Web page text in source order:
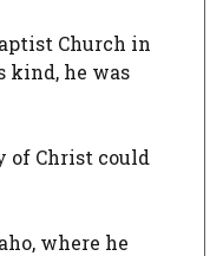
Church in
kind, he was
of Christ could
where he